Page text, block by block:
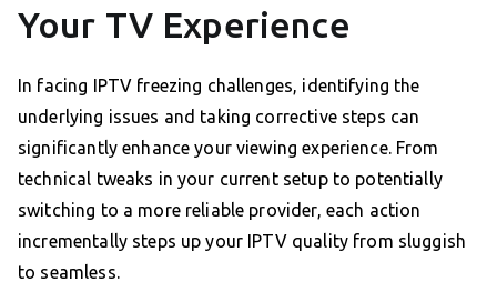
Your TV Experience
In facing IPTV freezing challenges, identifying the
underlying issues and taking corrective steps can
significantly enhance your viewing experience. From
technical tweaks in your current setup to potentially
switching to a more reliable provider, each action
incrementally steps up your IPTV quality from sluggish
to seamless.